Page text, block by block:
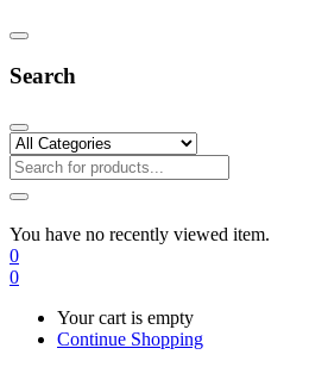
Search
You have no recently viewed item.
0
0
Your cart is empty
Continue Shopping